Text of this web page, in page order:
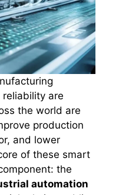
are
the world are
production
and lower
of these smart
the
automation